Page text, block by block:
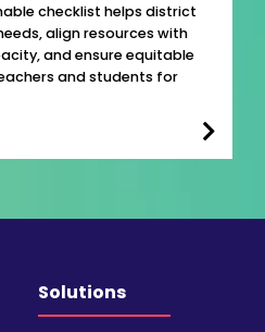
checklist helps district
align resources with
and ensure equitable
and students for
Solutions